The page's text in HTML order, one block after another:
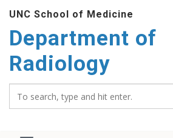
main
content
UNC School of Medicine
Department of
Radiology